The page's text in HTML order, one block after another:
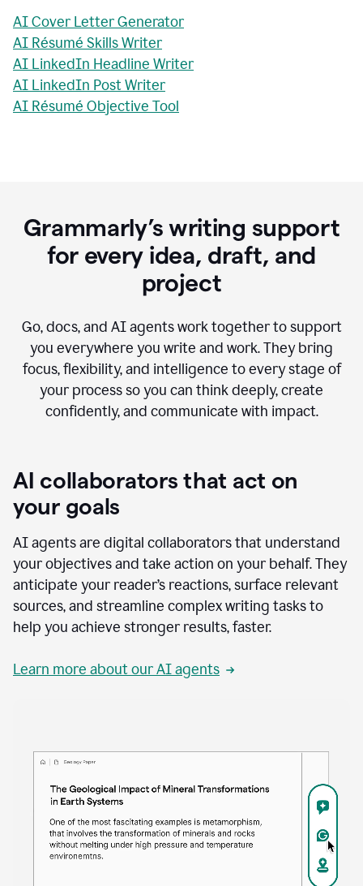
AI Cover Letter Generator
AI Résumé Skills Writer
AI LinkedIn Headline Writer
AI LinkedIn Post Writer
AI Résumé Objective Tool
Grammarly’s writing support
for every idea, draft, and
project
Go, docs, and AI agents work together to support
you everywhere you write and work. They bring
focus, flexibility, and intelligence to every stage of
your process so you can think deeply, create
confidently, and communicate with impact.
AI collaborators that act on
your goals
AI agents are digital collaborators that understand
your objectives and take action on your behalf. They
anticipate your reader’s reactions, surface relevant
sources, and streamline complex writing tasks to
help you achieve stronger results, faster.
Learn more about our AI agents